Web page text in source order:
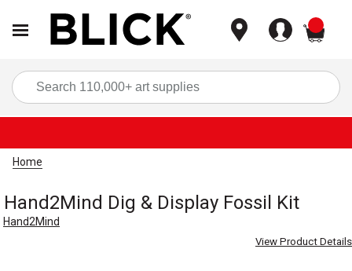
Home
Hand2Mind Dig & Display Fossil Kit
Hand2Mind
View Product Details